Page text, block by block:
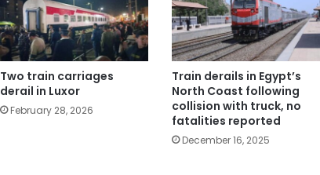
Two train carriages
derail in Luxor
February 28, 2026
Train derails in Egypt’s
North Coast following
collision with truck, no
fatalities reported
December 16, 2025